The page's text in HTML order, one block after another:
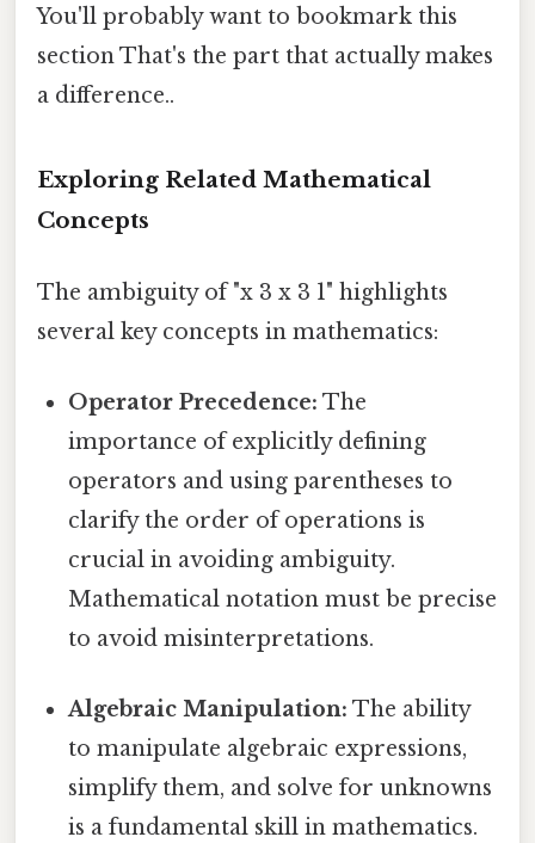
You'll probably want to bookmark this
section That's the part that actually makes
a difference..
Exploring Related Mathematical
Concepts
The ambiguity of "x 3 x 3 1" highlights
several key concepts in mathematics:
Operator Precedence: The
importance of explicitly defining
operators and using parentheses to
clarify the order of operations is
crucial in avoiding ambiguity.
Mathematical notation must be precise
to avoid misinterpretations.
Algebraic Manipulation: The ability
to manipulate algebraic expressions,
simplify them, and solve for unknowns
is a fundamental skill in mathematics.